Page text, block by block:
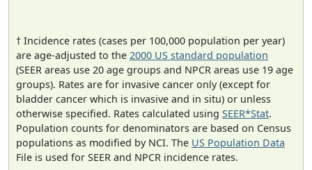
† Incidence rates (cases per 100,000 population per year)
are age-adjusted to the 2000 US standard population
(SEER areas use 20 age groups and NPCR areas use 19 age
groups). Rates are for invasive cancer only (except for
bladder cancer which is invasive and in situ) or unless
otherwise specified. Rates calculated using SEER*Stat.
Population counts for denominators are based on Census
populations as modified by NCI. The US Population Data
File is used for SEER and NPCR incidence rates.